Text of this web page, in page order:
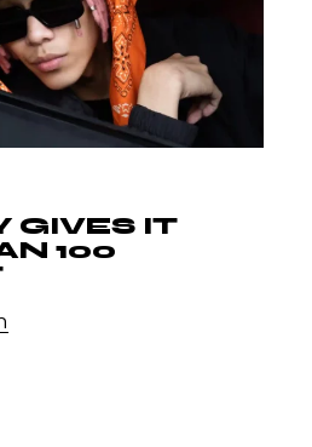
GIVES IT
100